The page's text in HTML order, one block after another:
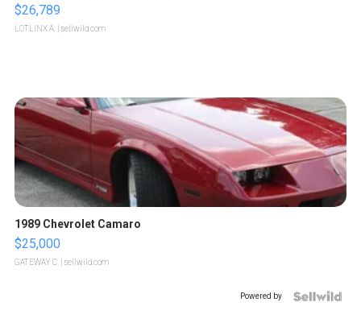
$26,789
LOTLINX A. | sellwild.com
1989 Chevrolet Camaro
$25,000
GATEWAY C. | sellwild.com
Powered by